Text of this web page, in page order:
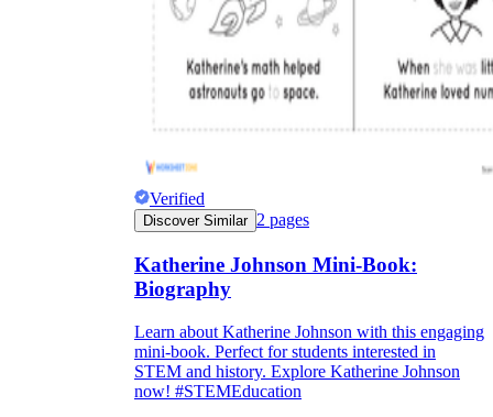
Verified
Discover Similar 2 pages
Katherine Johnson Mini-Book:
Biography
Learn about Katherine Johnson with this engaging
mini-book. Perfect for students interested in
STEM and history. Explore Katherine Johnson
now! #STEMEducation